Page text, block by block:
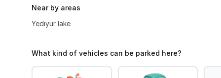
Near by areas
Yediyur lake
What kind of vehicles can be parked here?